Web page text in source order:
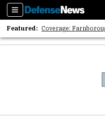
Sections
Featured: Coverage:
2026 Strategic